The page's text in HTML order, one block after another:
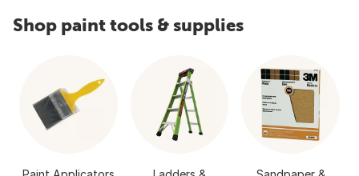
Shop paint tools & supplies